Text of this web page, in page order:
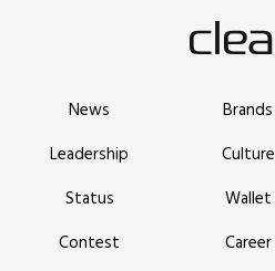
News Brands
Leadership
Culture
Status
Wallet
Contest
Career